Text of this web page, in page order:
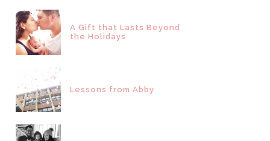
A Gift that Lasts Beyond
the Holidays
Lessons from Abby